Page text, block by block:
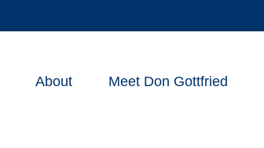
About Meet Don Gottfried